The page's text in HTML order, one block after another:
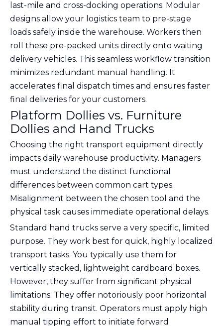
last-mile and cross-docking operations. Modular
designs allow your logistics team to pre-stage
loads safely inside the warehouse. Workers then
roll these pre-packed units directly onto waiting
delivery vehicles. This seamless workflow transition
minimizes redundant manual handling. It
accelerates final dispatch times and ensures faster
final deliveries for your customers.
Platform Dollies vs. Furniture
Dollies and Hand Trucks
Choosing the right transport equipment directly
impacts daily warehouse productivity. Managers
must understand the distinct functional
differences between common cart types.
Misalignment between the chosen tool and the
physical task causes immediate operational delays.
Standard hand trucks serve a very specific, limited
purpose. They work best for quick, highly localized
transport tasks. You typically use them for
vertically stacked, lightweight cardboard boxes.
However, they suffer from significant physical
limitations. They offer notoriously poor horizontal
stability during transit. Operators must apply high
manual tipping effort to initiate forward